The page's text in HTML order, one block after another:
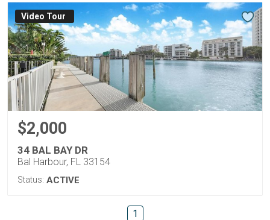
Virtual Tour
$2,000
34 BAL BAY DR
Bal Harbour, FL 33154
Status: ACTIVE
1